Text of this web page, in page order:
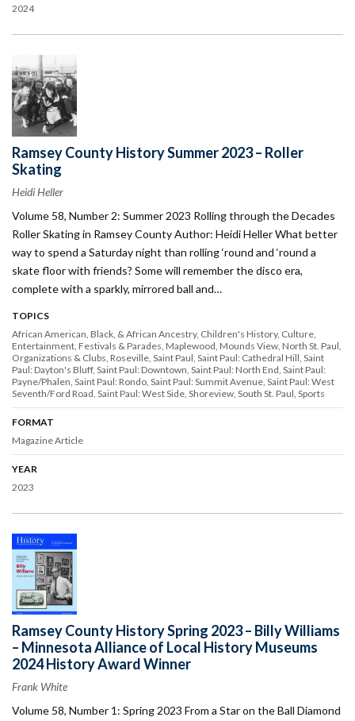
2024
Ramsey County History Summer 2023 – Roller
Skating
Heidi Heller
Volume 58, Number 2: Summer 2023 Rolling through the Decades
Roller Skating in Ramsey County Author: Heidi Heller What better
way to spend a Saturday night than rolling ‘round and ‘round a
skate floor with friends? Some will remember the disco era,
complete with a sparkly, mirrored ball and…
TOPICS
African American, Black, & African Ancestry Children's History Culture
Entertainment Festivals & Parades Maplewood Mounds View North St. Paul
Organizations & Clubs Roseville Saint Paul Saint Paul: Cathedral Hill Saint
Paul: Dayton's Bluff Saint Paul: Downtown Saint Paul: North End Saint Paul:
Payne/Phalen Saint Paul: Rondo Saint Paul: Summit Avenue Saint Paul: West
Seventh/Ford Road Saint Paul: West Side Shoreview South St. Paul Sports
FORMAT
Magazine Article
YEAR
2023
Ramsey County History Spring 2023 – Billy Williams
– Minnesota Alliance of Local History Museums
2024 History Award Winner
Frank White
Volume 58, Number 1: Spring 2023 From a Star on the Ball Diamond